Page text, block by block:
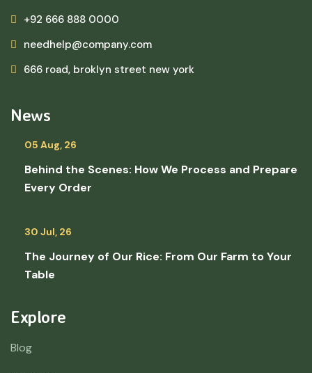
+92 666 888 0000
needhelp@company.com
666 road, broklyn street new york
News
05 Aug, 26
Behind the Scenes: How We Process and Prepare
Every Order
30 Jul, 26
The Journey of Our Rice: From Our Farm to Your
Table
Explore
Blog